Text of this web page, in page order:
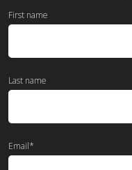
First name
Last name
Email*